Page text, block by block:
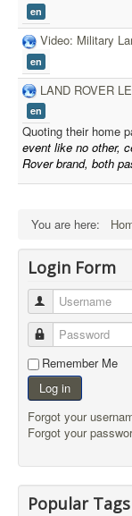
en
Video: Military
en
LAND ROVER
en
Quoting their home
event like no other,
Rover brand, both
You are here:
Login Form
Username
Password
Remember Me
Log in
Forgot your
Forgot your
Popular Tags